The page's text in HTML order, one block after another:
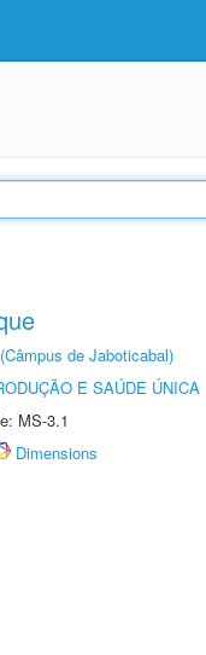
de Jaboticabal)
E SAÚDE ÚNICA
MS-3.1
Dimensions